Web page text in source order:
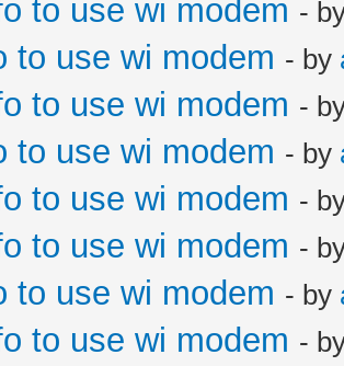
to use wi modem -
to use wi modem - by
to use wi modem -
to use wi modem - by
to use wi modem -
to use wi modem -
to use wi modem - by
to use wi modem -